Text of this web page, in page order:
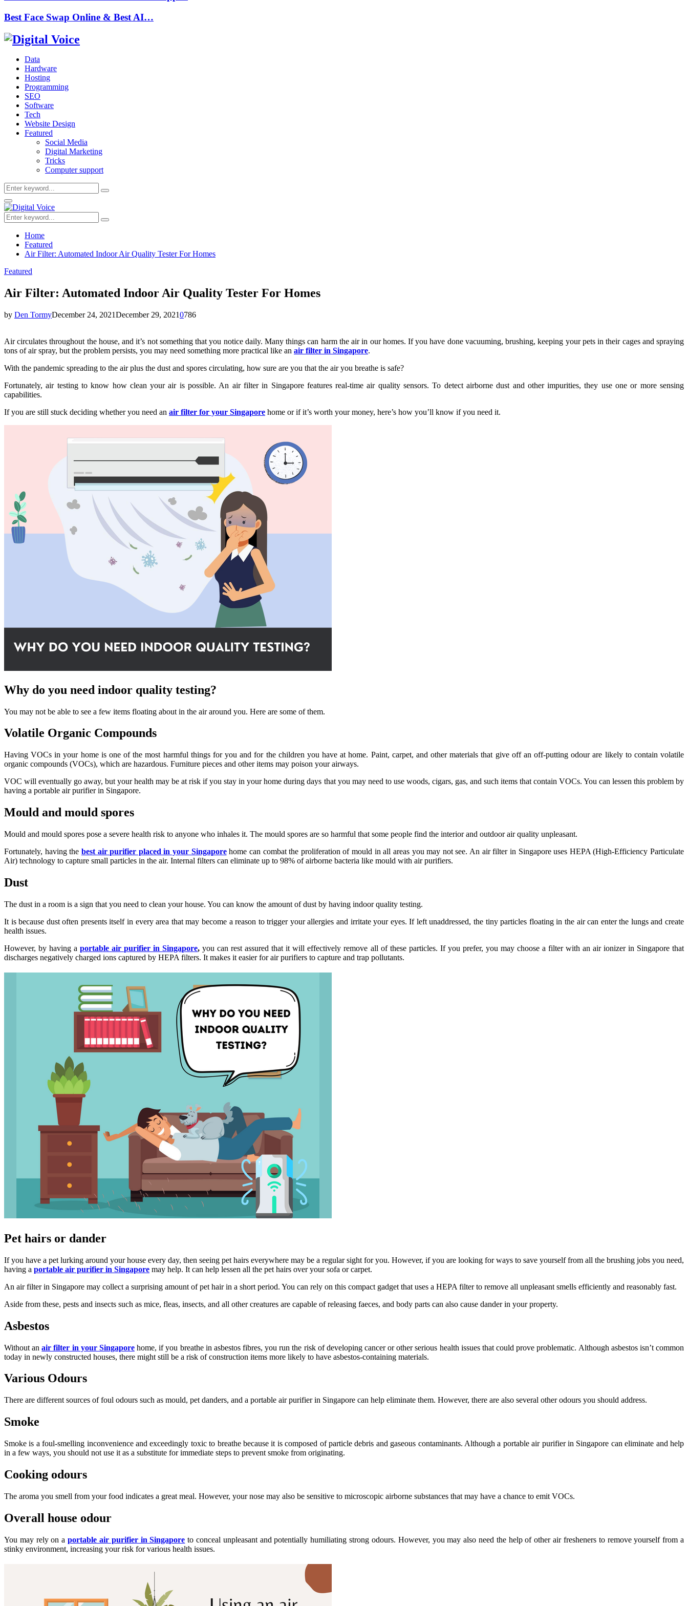
Best Face Swap Online & Best AI…
Data
Hardware
Hosting
Programming
SEO
Software
Tech
Website Design
Featured
Social Media
Digital Marketing
Tricks
Computer support
Search
for:
Search
Primary
Menu
Search
for:
Search
Home
Featured
Air Filter: Automated Indoor Air Quality Tester For Homes
Featured
Air Filter: Automated Indoor Air Quality Tester For Homes
by Den TormyDecember 24, 2021December 29, 20210786
Air circulates throughout the house, and it’s not something that you notice daily. Many things can harm the air in our homes. If you have done vacuuming, brushing, keeping your pets in their cages and spraying
tons of air spray, but the problem persists, you may need something more practical like an air filter in Singapore.
With the pandemic spreading to the air plus the dust and spores circulating, how sure are you that the air you breathe is safe?
Fortunately, air testing to know how clean your air is possible. An air filter in Singapore features real-time air quality sensors. To detect airborne dust and other impurities, they use one or more sensing
capabilities.
If you are still stuck deciding whether you need an air filter for your Singapore home or if it’s worth your money, here’s how you’ll know if you need it.
Why do you need indoor quality testing?
You may not be able to see a few items floating about in the air around you. Here are some of them.
Volatile Organic Compounds
Having VOCs in your home is one of the most harmful things for you and for the children you have at home. Paint, carpet, and other materials that give off an off-putting odour are likely to contain volatile
organic compounds (VOCs), which are hazardous. Furniture pieces and other items may poison your airways.
VOC will eventually go away, but your health may be at risk if you stay in your home during days that you may need to use woods, cigars, gas, and such items that contain VOCs. You can lessen this problem by
having a portable air purifier in Singapore.
Mould and mould spores
Mould and mould spores pose a severe health risk to anyone who inhales it. The mould spores are so harmful that some people find the interior and outdoor air quality unpleasant.
Fortunately, having the best air purifier placed in your Singaporehome can combat the proliferation of mould in all areas you may not see. An air filter in Singapore uses HEPA (High-Efficiency Particulate
Air) technology to capture small particles in the air. Internal filters can eliminate up to 98% of airborne bacteria like mould with air purifiers.
Dust
The dust in a room is a sign that you need to clean your house. You can know the amount of dust by having indoor quality testing.
It is because dust often presents itself in every area that may become a reason to trigger your allergies and irritate your eyes. If left unaddressed, the tiny particles floating in the air can enter the lungs and create
health issues.
However, by having aportable air purifier in Singapore, you can rest assured that it will effectively remove all of these particles. If you prefer, you may choose a filter with an air ionizer in Singapore that
discharges negatively charged ions captured by HEPA filters. It makes it easier for air purifiers to capture and trap pollutants.
Pet hairs or dander
If you have a pet lurking around your house every day, then seeing pet hairs everywhere may be a regular sight for you. However, if you are looking for ways to save yourself from all the brushing jobs you need,
having a portable air purifier in Singapore may help. It can help lessen all the pet hairs over your sofa or carpet.
An air filter in Singapore may collect a surprising amount of pet hair in a short period. You can rely on this compact gadget that uses a HEPA filter to remove all unpleasant smells efficiently and reasonably fast.
Aside from these, pests and insects such as mice, fleas, insects, and all other creatures are capable of releasing faeces, and body parts can also cause dander in your property.
Asbestos
Without anair filter in your Singaporehome, if you breathe in asbestos fibres, you run the risk of developing cancer or other serious health issues that could prove problematic. Although asbestos isn’t common
today in newly constructed houses, there might still be a risk of construction items more likely to have asbestos-containing materials.
Various Odours
There are different sources of foul odours such as mould, pet danders, and a portable air purifier in Singapore can help eliminate them. However, there are also several other odours you should address.
Smoke
Smoke is a foul-smelling inconvenience and exceedingly toxic to breathe because it is composed of particle debris and gaseous contaminants. Although a portable air purifier in Singapore can eliminate and help
in a few ways, you should not use it as a substitute for immediate steps to prevent smoke from originating.
Cooking odours
The aroma you smell from your food indicates a great meal. However, your nose may also be sensitive to microscopic airborne substances that may have a chance to emit VOCs.
Overall house odour
You may rely on aportable air purifier in Singapore to conceal unpleasant and potentially humiliating strong odours. However, you may also need the help of other air fresheners to remove yourself from a
stinky environment, increasing your risk for various health issues.